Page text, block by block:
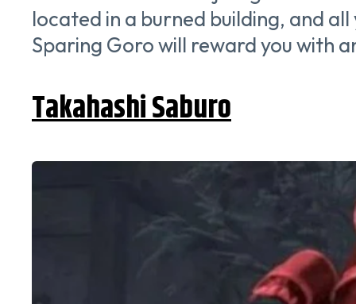
located in a burned building, and
Sparing Goro will reward you with
Takahashi Saburo